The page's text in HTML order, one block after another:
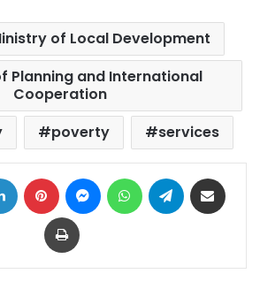
of Local Development
Planning and International
Cooperation
poverty services
LinkedIn Pinterest MessengerWhatsAppTelegram
Print